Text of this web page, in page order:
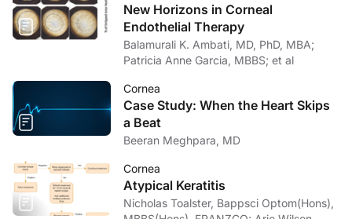
New Horizons in Corneal
Endothelial Therapy
Balamurali K. Ambati, MD, PhD, MBA;
Patricia Anne Garcia, MBBS; et al
Cornea
Case Study: When the Heart Skips
a Beat
Beeran Meghpara, MD
Cornea
Atypical Keratitis
Nicholas Toalster, Bappsci Optom(Hons),